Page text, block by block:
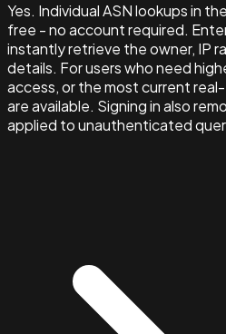
Yes. Individual ASN lookups in
free - no account required.
instantly retrieve the owner, IP
details. For users who need
access, or the most current
are available. Signing in also
applied to unauthenticated